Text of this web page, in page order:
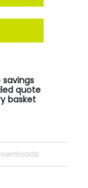
quote
basket